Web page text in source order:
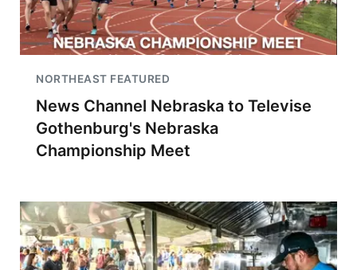
NORTHEAST FEATURED
News Channel Nebraska to Televise
Gothenburg's Nebraska
Championship Meet